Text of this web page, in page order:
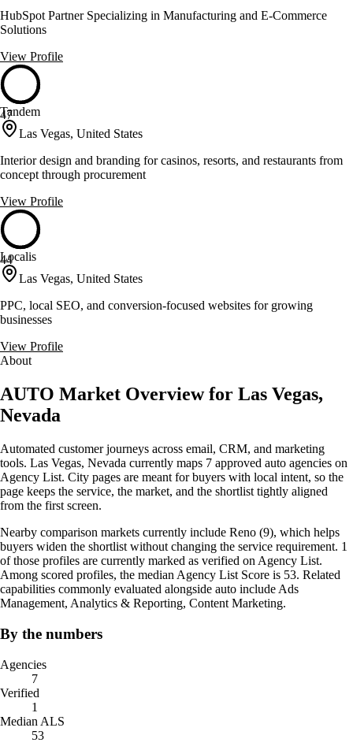
HubSpot Partner Specializing in Manufacturing and E-Commerce
Solutions
View Profile
47
Tandem
Las Vegas, United States
Interior design and branding for casinos, resorts, and restaurants from
concept through procurement
View Profile
44
Localis
Las Vegas, United States
PPC, local SEO, and conversion-focused websites for growing
businesses
View Profile
About
AUTO Market Overview for Las Vegas,
Nevada
Automated customer journeys across email, CRM, and marketing
tools. Las Vegas, Nevada currently maps 7 approved auto agencies on
Agency List. City pages are meant for buyers with local intent, so the
page keeps the service, the market, and the shortlist tightly aligned
from the first screen.
Nearby comparison markets currently include Reno (9), which helps
buyers widen the shortlist without changing the service requirement. 1
of those profiles are currently marked as verified on Agency List.
Among scored profiles, the median Agency List Score is 53. Related
capabilities commonly evaluated alongside auto include Ads
Management, Analytics & Reporting, Content Marketing.
By the numbers
Agencies
7
Verified
1
Median ALS
53